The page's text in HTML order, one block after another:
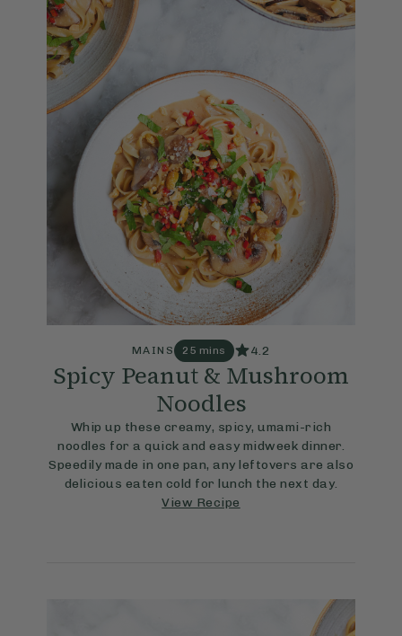
MAINS 25 mins 4.2
Spicy Peanut & Mushroom
Noodles
Whip up these creamy, spicy, umami-rich
noodles for a quick and easy midweek dinner.
Speedily made in one pan, any leftovers are also
delicious eaten cold for lunch the next day.
View Recipe